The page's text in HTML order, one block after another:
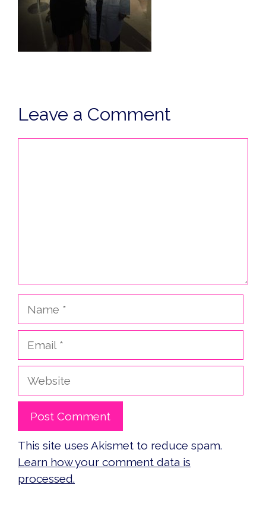
Leave a Comment
Website
This site uses Akismet to reduce spam.
Learn how your comment data is
processed.